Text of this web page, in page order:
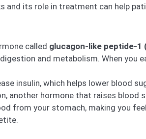
and its role in treatment can help
called glucagon-like peptide-1
and metabolism. When you
insulin, which helps lower blood
another hormone that raises blood
from your stomach, making you